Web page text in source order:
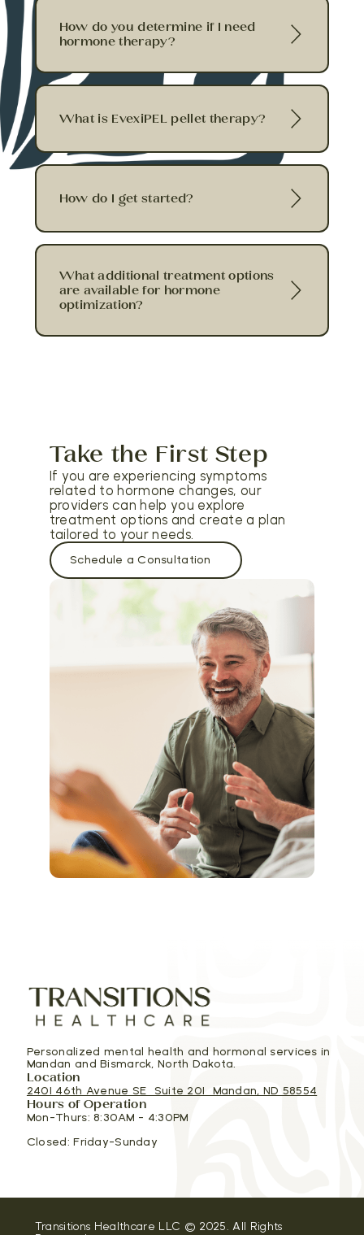
How do you determine if I need
hormone therapy?
What is EvexiPEL pellet therapy?
How do I get started?
What additional treatment options
are available for hormone
optimization?
Take the First Step
If you are experiencing symptoms
related to hormone changes, our
providers can help you explore
treatment options and create a plan
tailored to your needs.
Schedule a Consultation
Personalized mental health and hormonal services in
Mandan and Bismarck, North Dakota.
Location
2401 46th Avenue SE Suite 201 Mandan, ND 58554
Hours of Operation
Mon-Thurs: 8:30AM - 4:30PM
Closed: Friday-Sunday
Transitions Healthcare LLC © 2025. All Rights